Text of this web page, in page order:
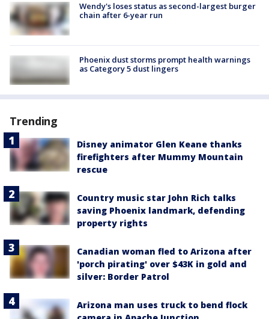
Wendy's loses status as second-largest burger
chain after 6-year run
Phoenix dust storms prompt health warnings
as Category 5 dust lingers
Trending
Disney animator Glen Keane thanks
firefighters after Mummy Mountain
rescue
Country music star John Rich talks
saving Phoenix landmark, defending
property rights
Canadian woman fled to Arizona after
'porch pirating' over $43K in gold and
silver: Border Patrol
Arizona man uses truck to bend flock